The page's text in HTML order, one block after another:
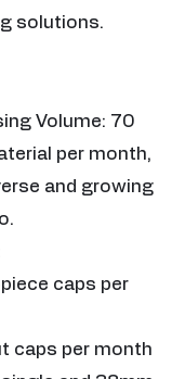
solutions.
Volume: 70
per month,
and growing
caps per
caps per month